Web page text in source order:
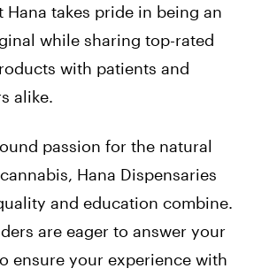
Hana takes pride in being an
while sharing top-rated
with patients and
alike.
passion for the natural
Hana Dispensaries
and education combine.
are eager to answer your
ensure your experience with